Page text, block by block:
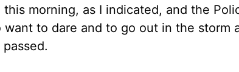
this morning, as I indicated, and the
want to dare and to go out in the storm